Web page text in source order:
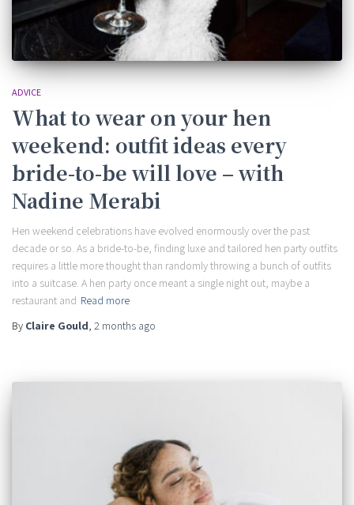
ADVICE
What to wear on your hen
weekend: outfit ideas every
bride-to-be will love – with
Nadine Merabi
Hen weekend celebrations have evolved enormously over the past
decade or so. As a bride-to-be, finding luxe and tailored hen party outfits
requires a little more thought than randomly throwing a bunch of outfits
into a suitcase. A hen party once meant a single night out, maybe a
restaurant and Read more
By Claire Gould, 2 months ago